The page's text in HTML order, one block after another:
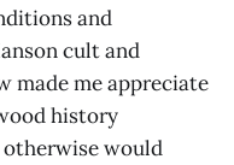
and
cult and
made me appreciate
history
would